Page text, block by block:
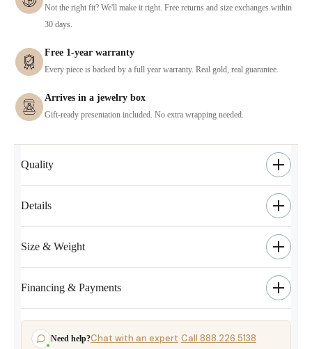
Not the right fit? We'll make it right. Free returns and size exchanges within
30 days.
Free 1-year warranty
Every piece is backed by a full year warranty. Real gold, real guarantee.
Arrives in a jewelry box
Gift-ready presentation included. No extra wrapping needed.
Quality
Details
Size & Weight
Financing & Payments
Need help?Chat with an expert·Call 888.226.5138